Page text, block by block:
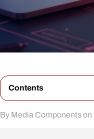
Contents
By Media Components on